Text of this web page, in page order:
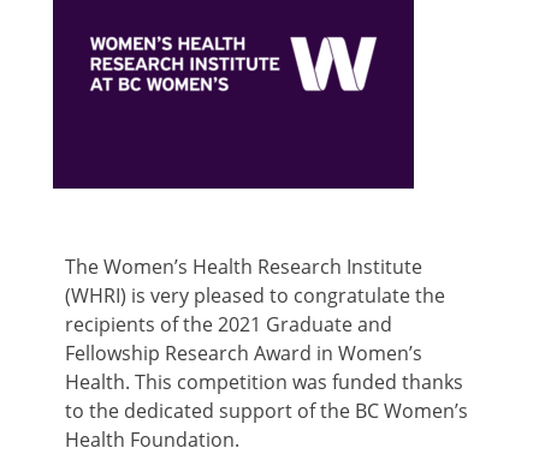
The Women’s Health Research Institute
(WHRI) is very pleased to congratulate the
recipients of the 2021 Graduate and
Fellowship Research Award in Women’s
Health. This competition was funded thanks
to the dedicated support of the BC Women’s
Health Foundation.